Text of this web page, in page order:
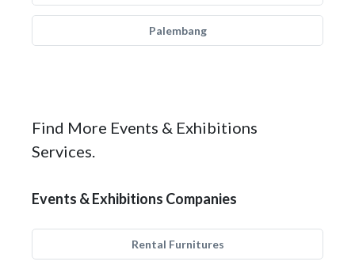
Palembang
Find More Events & Exhibitions
Services.
Events & Exhibitions Companies
Rental Furnitures